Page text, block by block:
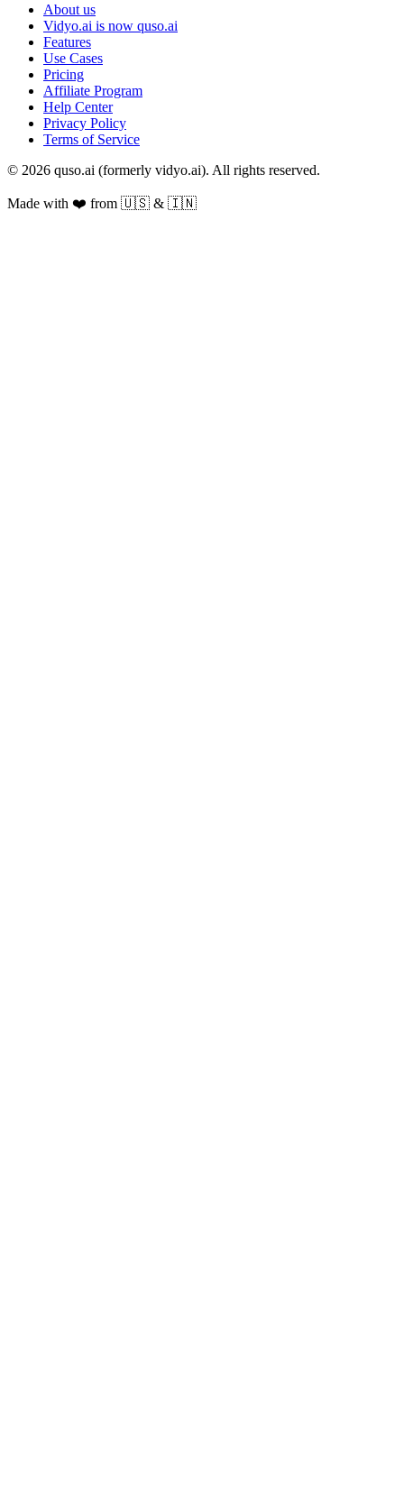
About us
Vidyo.ai is now quso.ai
Features
Use Cases
Pricing
Affiliate Program
Help Center
Privacy Policy
Terms of Service
© 2026 quso.ai (formerly vidyo.ai). All rights reserved.
Made with ❤️ from 🇺🇸 & 🇮🇳